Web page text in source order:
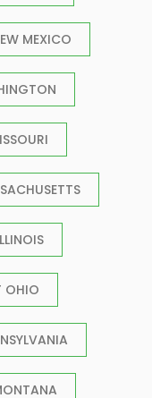
MEXICO
OHIO